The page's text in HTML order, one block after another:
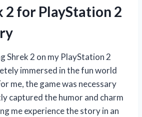
2 for PlayStation 2
Shrek 2 on my PlayStation 2
immersed in the fun world
me, the game was necessary
captured the humor and charm
me experience the story in an